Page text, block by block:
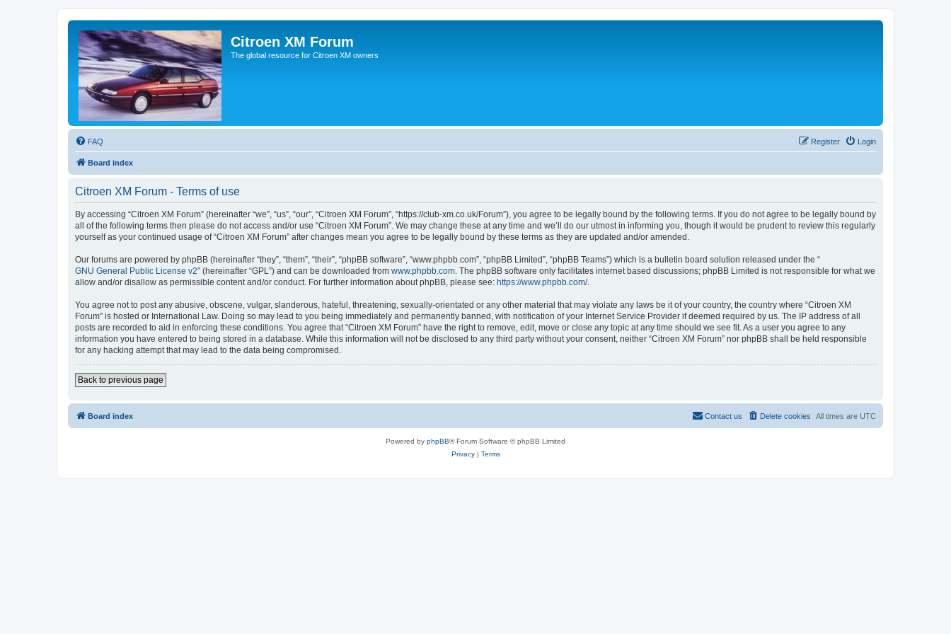
Citroen XM Forum
The global resource for Citroen XM owners
FAQ Login
Register
Board index
Citroen XM Forum - Terms of use
By accessing “Citroen XM Forum” (hereinafter “we”, “us”, “our”, “Citroen XM Forum”, “https://club-xm.co.uk/Forum”), you agree to be legally bound by the following terms. If you do not agree to be legally bound by
all of the following terms then please do not access and/or use “Citroen XM Forum”. We may change these at any time and we’ll do our utmost in informing you, though it would be prudent to review this regularly
yourself as your continued usage of “Citroen XM Forum” after changes mean you agree to be legally bound by these terms as they are updated and/or amended.
Our forums are powered by phpBB (hereinafter “they”, “them”, “their”, “phpBB software”, “www.phpbb.com”, “phpBB Limited”, “phpBB Teams”) which is a bulletin board solution released under the “
GNU General Public License v2” (hereinafter “GPL”) and can be downloaded from www.phpbb.com. The phpBB software only facilitates internet based discussions; phpBB Limited is not responsible for what we
allow and/or disallow as permissible content and/or conduct. For further information about phpBB, please see: https://www.phpbb.com/.
You agree not to post any abusive, obscene, vulgar, slanderous, hateful, threatening, sexually-orientated or any other material that may violate any laws be it of your country, the country where “Citroen XM
Forum” is hosted or International Law. Doing so may lead to you being immediately and permanently banned, with notification of your Internet Service Provider if deemed required by us. The IP address of all
posts are recorded to aid in enforcing these conditions. You agree that “Citroen XM Forum” have the right to remove, edit, move or close any topic at any time should we see fit. As a user you agree to any
information you have entered to being stored in a database. While this information will not be disclosed to any third party without your consent, neither “Citroen XM Forum” nor phpBB shall be held responsible
for any hacking attempt that may lead to the data being compromised.
Back to previous page
Board index All times are UTC
Delete cookies
Contact us
Powered by phpBB® Forum Software © phpBB Limited
Privacy| Terms